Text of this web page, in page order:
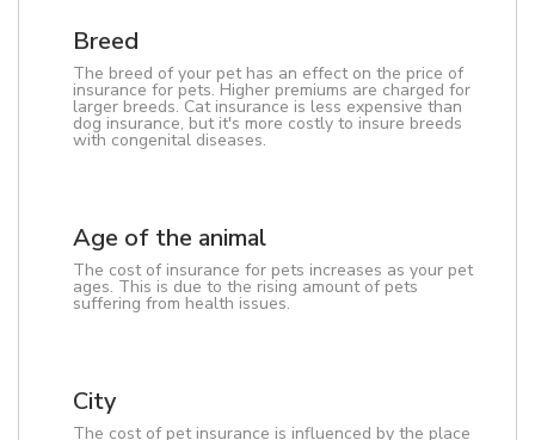
Breed
The breed of your pet has an effect on the price of
insurance for pets. Higher premiums are charged for
larger breeds. Cat insurance is less expensive than
dog insurance, but it's more costly to insure breeds
with congenital diseases.
Age of the animal
The cost of insurance for pets increases as your pet
ages. This is due to the rising amount of pets
suffering from health issues.
City
The cost of pet insurance is influenced by the place